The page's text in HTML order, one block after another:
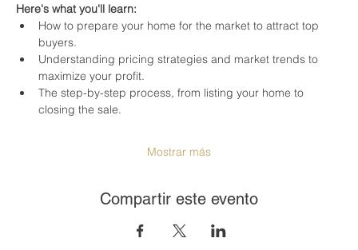
Here's what you'll learn:
How to prepare your home for the market to attract top
buyers.
Understanding pricing strategies and market trends to
maximize your profit.
The step-by-step process, from listing your home to
closing the sale.
Mostrar más
Compartir este evento